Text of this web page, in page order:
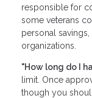
responsible for
some veterans
personal
organizations.
"How long do I
limit. Once
though you